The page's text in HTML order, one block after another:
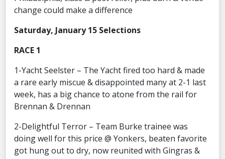
change could make a difference
Saturday, January 15 Selections
RACE 1
1-Yacht Seelster – The Yacht fired too hard & made
a rare early miscue & disappointed many at 2-1 last
week, has a big chance to atone from the rail for
Brennan & Drennan
2-Delightful Terror – Team Burke trainee was
doing well for this price @ Yonkers, beaten favorite
got hung out to dry, now reunited with Gingras &